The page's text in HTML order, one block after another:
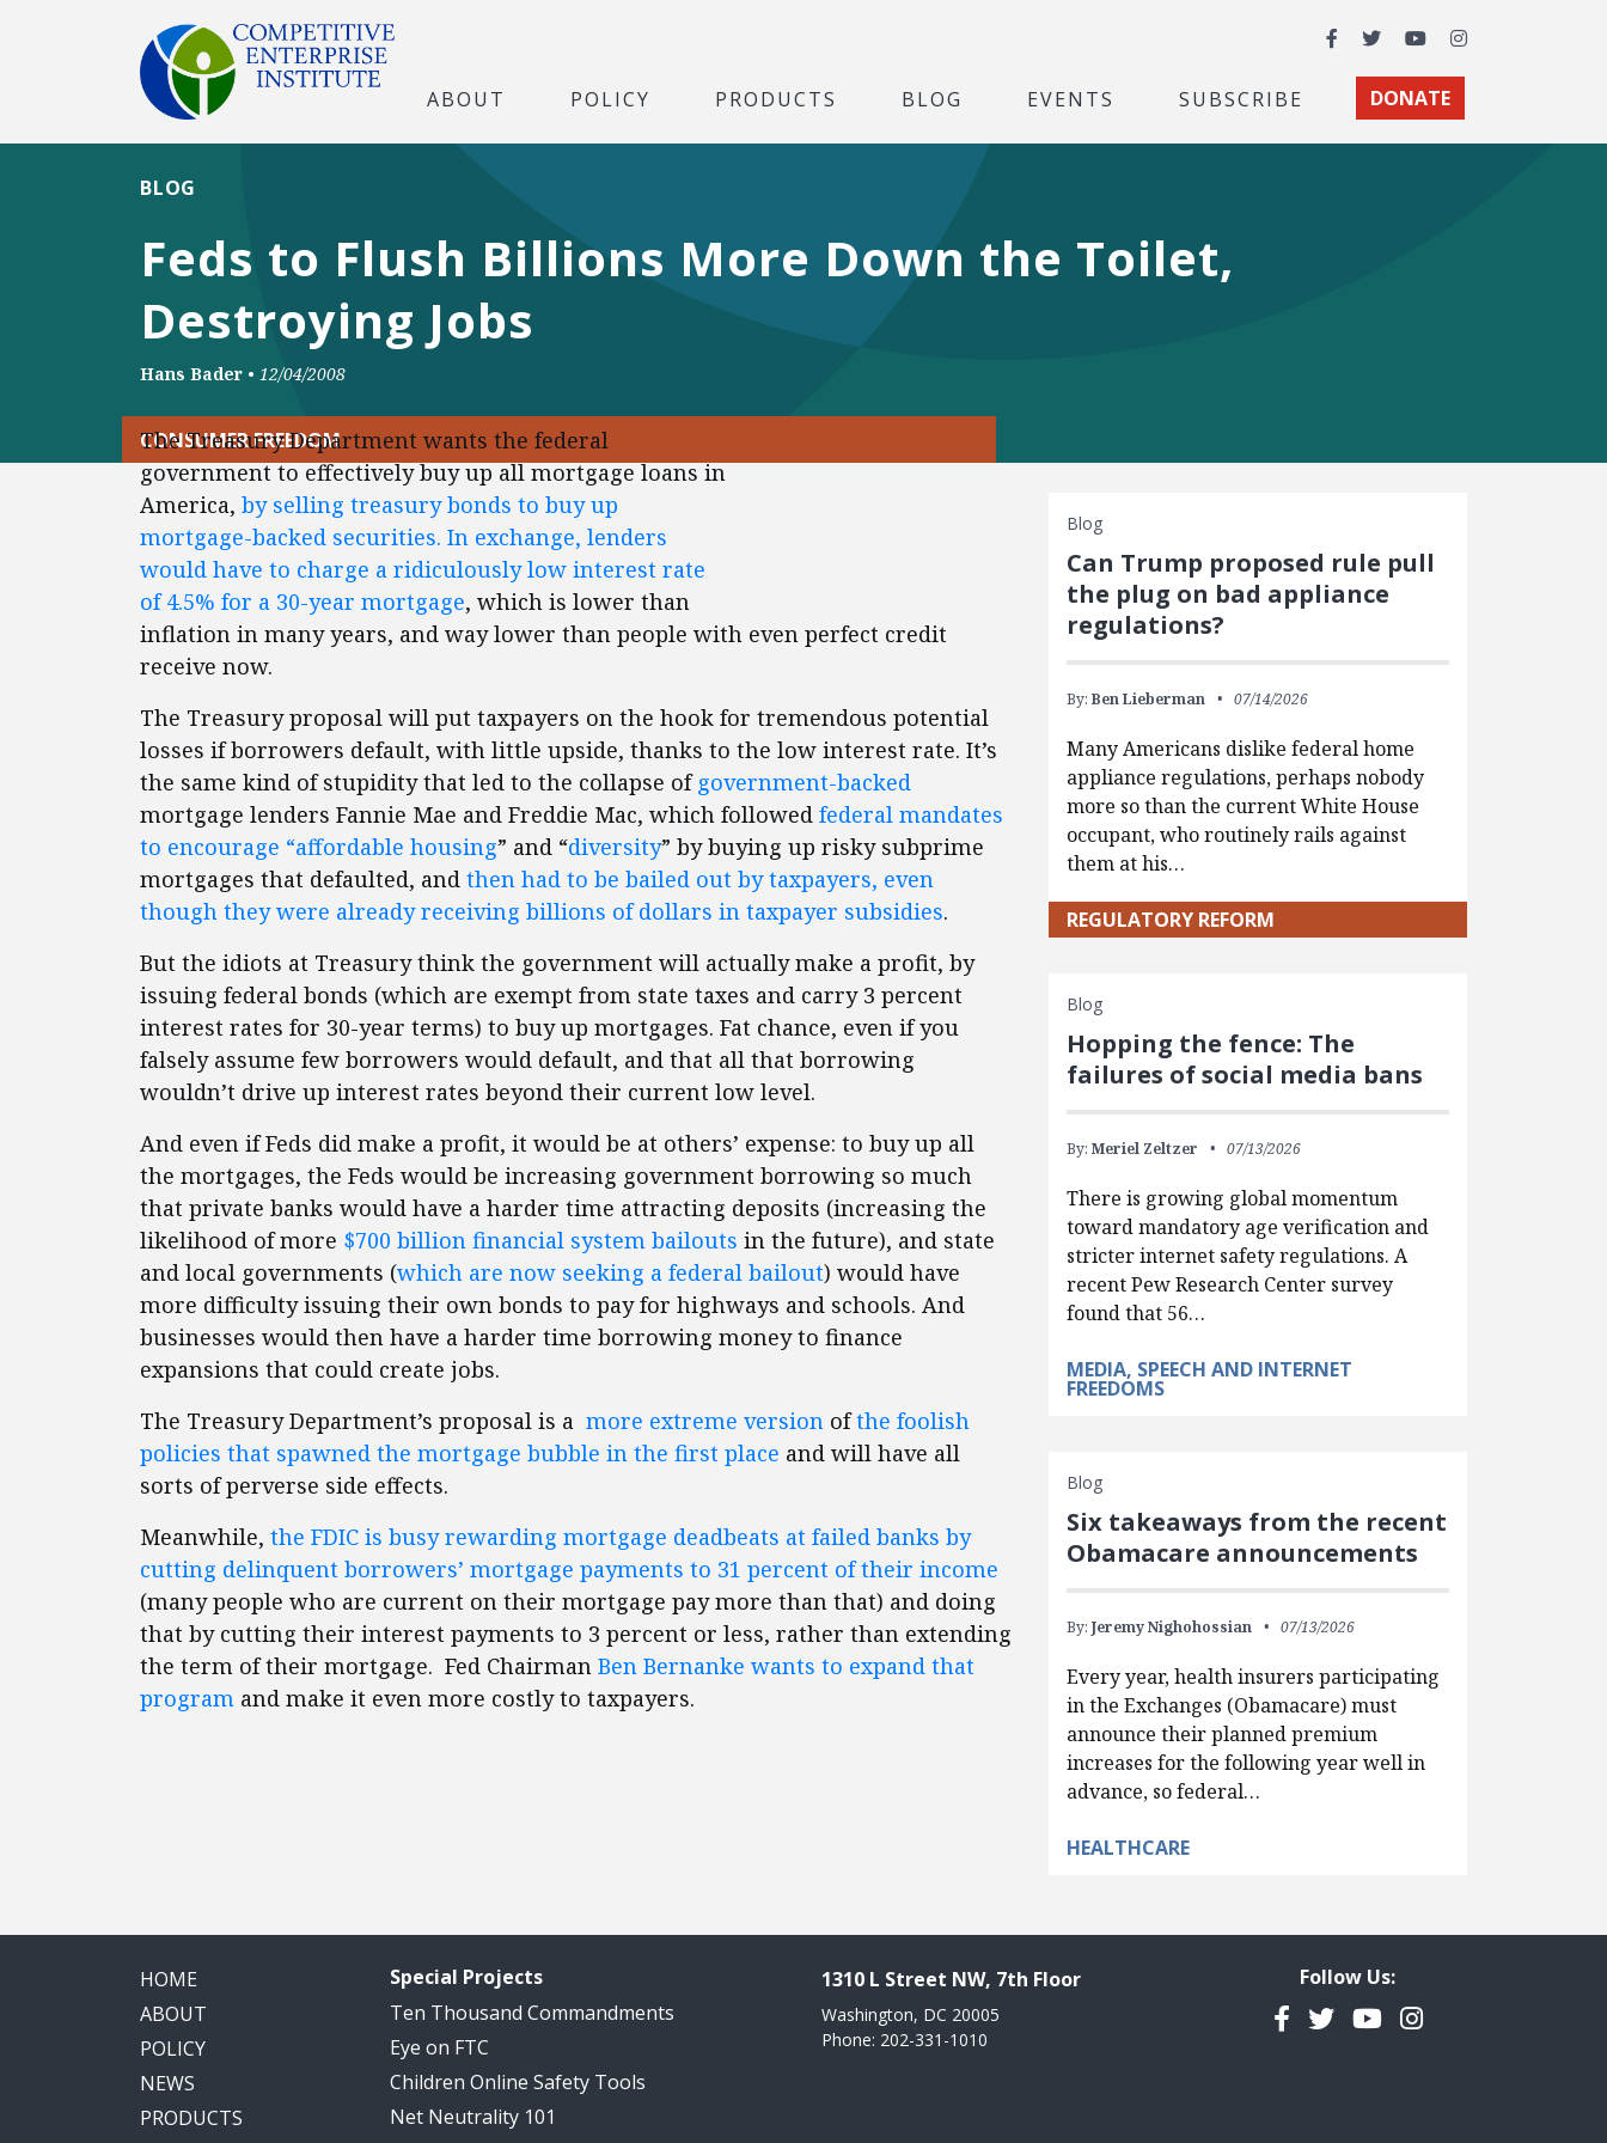
Facebook
TwitterYouTubeInstagram
ABOUT POLICY PRODUCTS BLOG EVENTS SUBSCRIBE DONATE
Feds to Flush Billions More Down the Toilet,
Destroying Jobs
BLOG
Hans Bader • 12/04/2008
CONSUMER FREEDOM
The Treasury Department wants the federal
government to effectively buy up all mortgage loans in
America, by selling treasury bonds to buy up
mortgage-backed securities. In exchange, lenders
would have to charge a ridiculously low interest rate
of 4.5% for a 30-year mortgage, which is lower than
inflation in many years, and way lower than people with even perfect credit
receive now.
The Treasury proposal will put taxpayers on the hook for tremendous potential
losses if borrowers default, with little upside, thanks to the low interest rate. It’s
the same kind of stupidity that led to the collapse of government-backed
mortgage lenders Fannie Mae and Freddie Mac, which followed federal mandates
to encourage “affordable housing” and “diversity” by buying up risky subprime
mortgages that defaulted, and then had to be bailed out by taxpayers, even
though they were already receiving billions of dollars in taxpayer subsidies.
But the idiots at Treasury think the government will actually make a profit, by
issuing federal bonds (which are exempt from state taxes and carry 3 percent
interest rates for 30-year terms) to buy up mortgages. Fat chance, even if you
falsely assume few borrowers would default, and that all that borrowing
wouldn’t drive up interest rates beyond their current low level.
And even if Feds did make a profit, it would be at others’ expense: to buy up all
the mortgages, the Feds would be increasing government borrowing so much
that private banks would have a harder time attracting deposits (increasing the
likelihood of more $700 billion financial system bailouts in the future), and state
and local governments (which are now seeking a federal bailout) would have
more difficulty issuing their own bonds to pay for highways and schools. And
businesses would then have a harder time borrowing money to finance
expansions that could create jobs.
The Treasury Department’s proposal is a more extreme version ofthe foolish
policies that spawned the mortgage bubble in the first place and will have all
sorts of perverse side effects.
Meanwhile, the FDIC is busy rewarding mortgage deadbeats at failed banks by
cutting delinquent borrowers’ mortgage payments to 31 percent of their income
(many people who are current on their mortgage pay more than that) and doing
that by cutting their interest payments to 3 percent or less, rather than extending
the term of their mortgage. Fed Chairman Ben Bernanke wants to expand that
program and make it even more costly to taxpayers.
Blog
Can Trump proposed rule pull
the plug on bad appliance
regulations?
By: Ben Lieberman 07/14/2026
Many Americans dislike federal home
appliance regulations, perhaps nobody
more so than the current White House
occupant, who routinely rails against
them at his…
REGULATORY REFORM
Blog
Hopping the fence: The
failures of social media bans
By: Meriel Zeltzer 07/13/2026
There is growing global momentum
toward mandatory age verification and
stricter internet safety regulations. A
recent Pew Research Center survey
found that 56…
MEDIA, SPEECH AND INTERNET
FREEDOMS
Blog
Six takeaways from the recent
Obamacare announcements
By: Jeremy Nighohossian 07/13/2026
Every year, health insurers participating
in the Exchanges (Obamacare) must
announce their planned premium
increases for the following year well in
advance, so federal…
HEALTHCARE
HOME
ABOUT
POLICY
NEWS
PRODUCTS
Special Projects
Ten Thousand Commandments
Eye on FTC
Children Online Safety Tools
Net Neutrality 101
1310 L Street NW, 7th Floor
Washington, DC 20005
Phone: 202-331-1010
Follow Us:
Facebook
TwitterYouTubeInstagram